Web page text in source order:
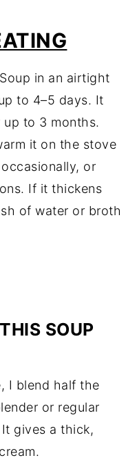
in an airtight
to 4–5 days. It
to 3 months.
it on the stove
or
If it thickens
of water or broth
SOUP
I blend half the
or regular
gives a thick,